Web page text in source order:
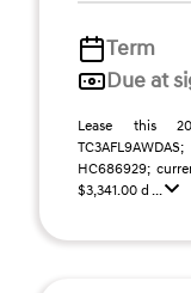
Term
Due at
Lease this
HC686929;
$3,341.00 d ...